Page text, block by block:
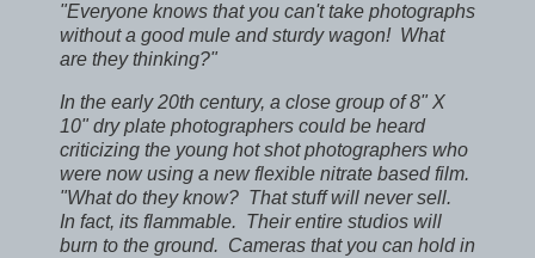
"Everyone knows that you can't take photographs
without a good mule and sturdy wagon! What
are they thinking?"
In the early 20th century, a close group of 8" X
10" dry plate photographers could be heard
criticizing the young hot shot photographers who
were now using a new flexible nitrate based film.
"What do they know? That stuff will never sell.
In fact, its flammable. Their entire studios will
burn to the ground. Cameras that you can hold in